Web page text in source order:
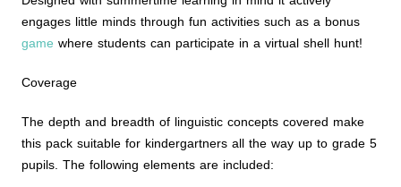
engages little minds through fun activities such as a bonus
game where students can participate in a virtual shell hunt!
Coverage
The depth and breadth of linguistic concepts covered make
this pack suitable for kindergartners all the way up to grade 5
pupils. The following elements are included: